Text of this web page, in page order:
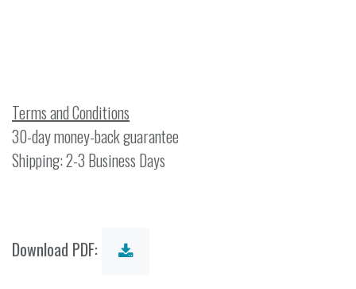
Terms and Conditions
30-day money-back guarantee
Shipping: 2-3 Business Days
Download PDF: